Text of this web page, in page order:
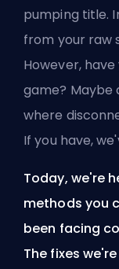
pumping title.
from your raw
However,
game? Maybe
where
If you have,
Today, we're
methods you
been facing
The fixes